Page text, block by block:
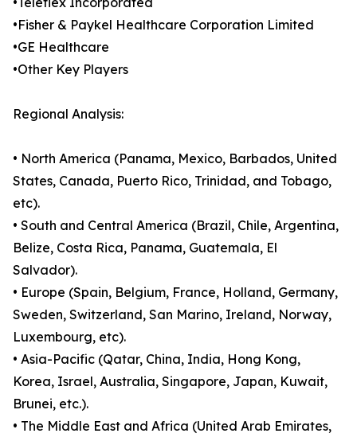
•Fisher & Paykel Healthcare Corporation Limited
•GE Healthcare
•Other Key Players
Regional Analysis:
• North America (Panama, Mexico, Barbados, United
States, Canada, Puerto Rico, Trinidad, and Tobago,
etc).
• South and Central America (Brazil, Chile, Argentina,
Belize, Costa Rica, Panama, Guatemala, El
Salvador).
• Europe (Spain, Belgium, France, Holland, Germany,
Sweden, Switzerland, San Marino, Ireland, Norway,
Luxembourg, etc).
• Asia-Pacific (Qatar, China, India, Hong Kong,
Korea, Israel, Australia, Singapore, Japan, Kuwait,
Brunei, etc.).
• The Middle East and Africa (United Arab Emirates,